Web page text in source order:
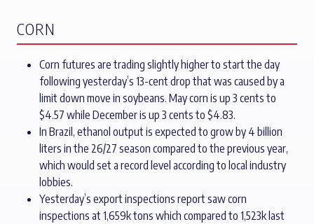
CORN
Corn futures are trading slightly higher to start the day
following yesterday’s 13-cent drop that was caused by a
limit down move in soybeans. May corn is up 3 cents to
$4.57 while December is up 3 cents to $4.83.
In Brazil, ethanol output is expected to grow by 4 billion
liters in the 26/27 season compared to the previous year,
which would set a record level according to local industry
lobbies.
Yesterday’s export inspections report saw corn
inspections at 1,659k tons which compared to 1,523k last